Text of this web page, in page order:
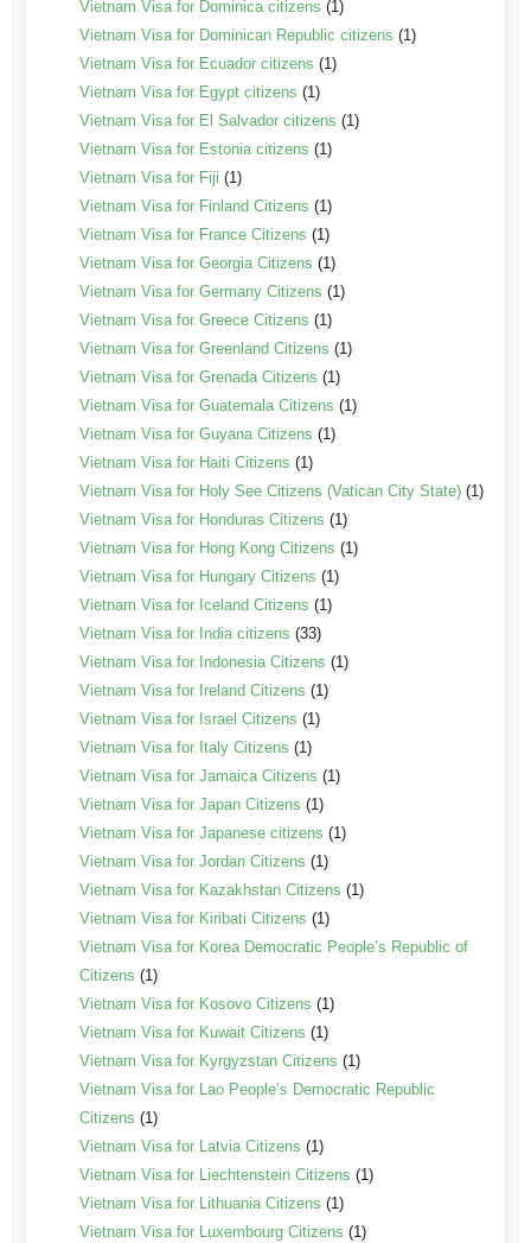
Vietnam Visa for Dominica citizens (1)
Vietnam Visa for Dominican Republic citizens (1)
Vietnam Visa for Ecuador citizens (1)
Vietnam Visa for Egypt citizens (1)
Vietnam Visa for El Salvador citizens (1)
Vietnam Visa for Estonia citizens (1)
Vietnam Visa for Fiji (1)
Vietnam Visa for Finland Citizens (1)
Vietnam Visa for France Citizens (1)
Vietnam Visa for Georgia Citizens (1)
Vietnam Visa for Germany Citizens (1)
Vietnam Visa for Greece Citizens (1)
Vietnam Visa for Greenland Citizens (1)
Vietnam Visa for Grenada Citizens (1)
Vietnam Visa for Guatemala Citizens (1)
Vietnam Visa for Guyana Citizens (1)
Vietnam Visa for Haiti Citizens (1)
Vietnam Visa for Holy See Citizens (Vatican City State)(1)
Vietnam Visa for Honduras Citizens (1)
Vietnam Visa for Hong Kong Citizens (1)
Vietnam Visa for Hungary Citizens (1)
Vietnam Visa for Iceland Citizens (1)
Vietnam Visa for India citizens (33)
Vietnam Visa for Indonesia Citizens (1)
Vietnam Visa for Ireland Citizens (1)
Vietnam Visa for Israel Citizens (1)
Vietnam Visa for Italy Citizens (1)
Vietnam Visa for Jamaica Citizens (1)
Vietnam Visa for Japan Citizens (1)
Vietnam Visa for Japanese citizens (1)
Vietnam Visa for Jordan Citizens (1)
Vietnam Visa for Kazakhstan Citizens (1)
Vietnam Visa for Kiribati Citizens (1)
Vietnam Visa for Korea Democratic People’s Republic of
Citizens (1)
Vietnam Visa for Kosovo Citizens (1)
Vietnam Visa for Kuwait Citizens (1)
Vietnam Visa for Kyrgyzstan Citizens (1)
Vietnam Visa for Lao People’s Democratic Republic
Citizens (1)
Vietnam Visa for Latvia Citizens (1)
Vietnam Visa for Liechtenstein Citizens (1)
Vietnam Visa for Lithuania Citizens (1)
Vietnam Visa for Luxembourg Citizens (1)